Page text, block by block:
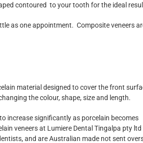
contoured to your tooth for the ideal
as one appointment. Composite veneers
material designed to cover the front
the colour, shape, size and length.
increase significantly as porcelain becomes
veneers at Lumiere Dental Tingalpa pty ltd
and are Australian made not sent